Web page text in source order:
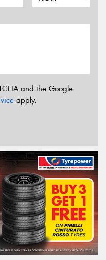
and the Google
apply.